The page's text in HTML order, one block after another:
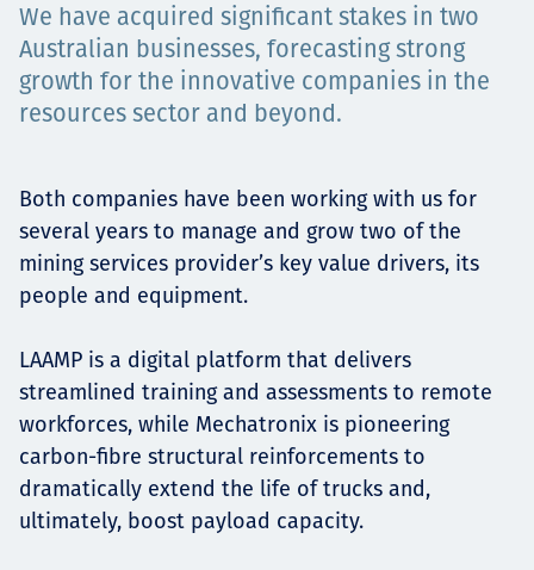
Careers
News
We have acquired significant stakes in two
Australian businesses, forecasting strong
growth for the innovative companies in the
resources sector and beyond.
Both companies have been working with us for
several years to manage and grow two of the
mining services provider’s key value drivers, its
people and equipment.
LAAMP is a digital platform that delivers
streamlined training and assessments to remote
workforces, while Mechatronix is pioneering
carbon-fibre structural reinforcements to
dramatically extend the life of trucks and,
ultimately, boost payload capacity.